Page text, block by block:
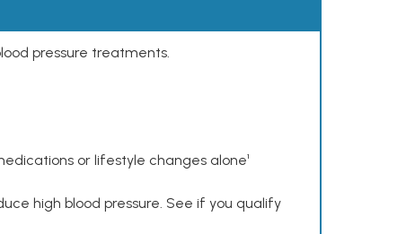
pressure treatments.
or lifestyle changes alone¹
high blood pressure. See if you qualify